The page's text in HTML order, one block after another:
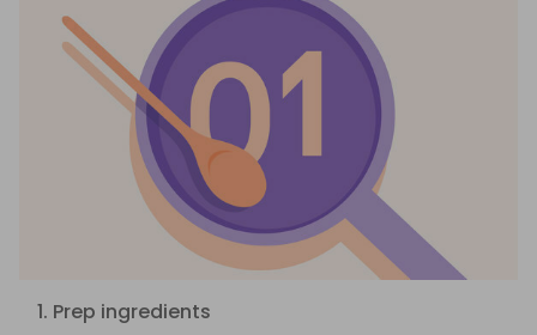
1. Prep ingredients